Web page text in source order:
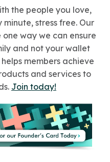
the people you love,
stress free. Our
way we can ensure
and not your wallet
members achieve
and services to
Join today!